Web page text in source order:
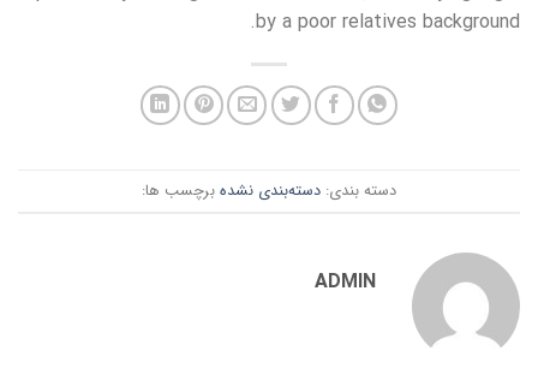
by a poor relatives background.
دسته بندی: دسته‌بندی نشده برچسب ها:
ADMIN